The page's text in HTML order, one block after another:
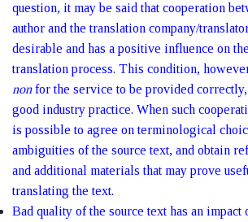
question, it may be said that cooperation
author and the translation company/
desirable and has a positive influence on
translation process. This condition,
nonfor the service to be provided
good industry practice. When such
is possible to agree on terminological
ambiguities of the source text, and obtain
and additional materials that may prove
translating the text.
Bad quality of the source text has an impact